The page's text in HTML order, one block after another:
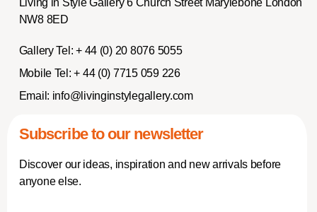
Living in Style Gallery 6 Church Street Marylebone London
NW8 8ED
Gallery Tel: + 44 (0) 20 8076 5055
Mobile Tel: + 44 (0) 7715 059 226
Email: info@livinginstylegallery.com
Subscribe to our newsletter
Discover our ideas, inspiration and new arrivals before
anyone else.